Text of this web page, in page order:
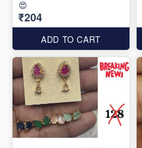
😍
₹204
ADD TO CART